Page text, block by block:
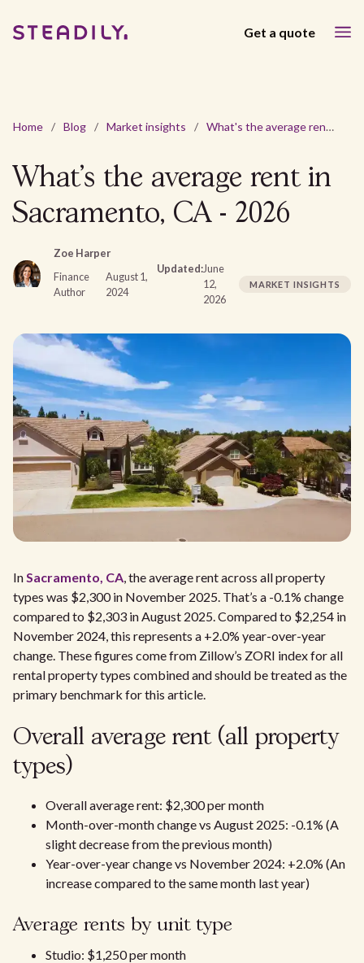
Get a quote
Home / Blog / Market insights / What's the average rent in Sacramento, CA - 2026
What's the average rent in
Sacramento, CA - 2026
Zoe Harper
Finance
Author
August 1,
2024
Updated:June
12,
2026
MARKET INSIGHTS
InSacramento, CA, the average rent across all property
types was $2,300 in November 2025. That’s a -0.1% change
compared to $2,303 in August 2025. Compared to $2,254 in
November 2024, this represents a +2.0% year-over-year
change. These figures come from Zillow’s ZORI index for all
rental property types combined and should be treated as the
primary benchmark for this article.
Overall average rent (all property
types)
Overall average rent: $2,300 per month
Month-over-month change vs August 2025: -0.1% (A
slight decrease from the previous month)
Year-over-year change vs November 2024: +2.0% (An
increase compared to the same month last year)​
Average rents by unit type
Studio: $1,250 per month